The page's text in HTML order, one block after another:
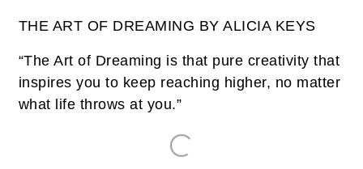
THE ART OF DREAMING BY ALICIA KEYS
“The Art of Dreaming is that pure creativity that
inspires you to keep reaching higher, no matter
what life throws at you.”